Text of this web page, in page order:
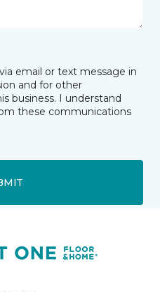
email or text message in
and for other
business. I understand
these communications